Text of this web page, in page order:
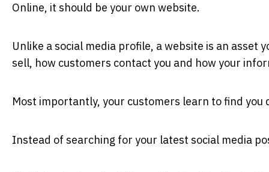
Online, it should be your own website.
Unlike a social media profile, a website is an asset
sell, how customers contact you and how your
Most importantly, your customers learn to find you
Instead of searching for your latest social media